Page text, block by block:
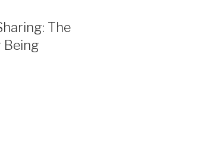
The
Being